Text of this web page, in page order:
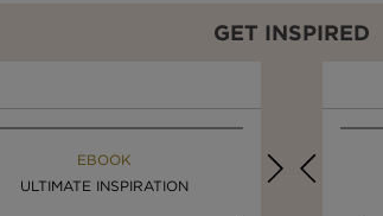
GET INSPIRED
EBOOK
ULTIMATE INSPIRATION
INSPIRATION & IDEAS
DESIGN INSPIRATION ...